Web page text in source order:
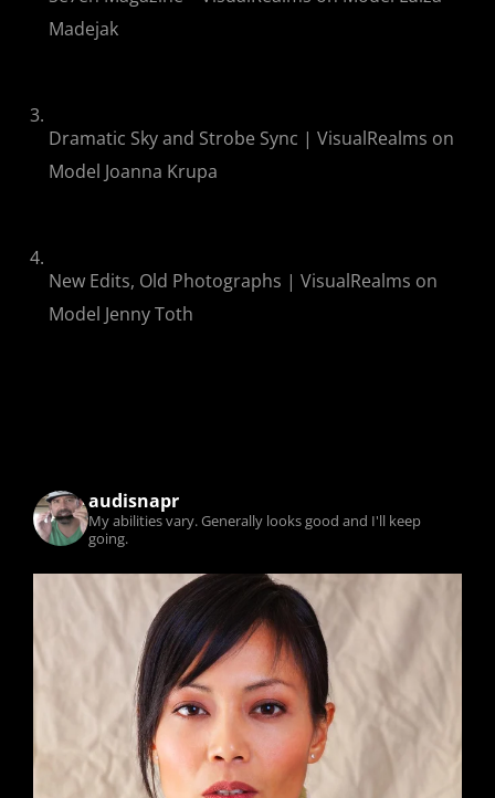
Madejak
Dramatic Sky and Strobe Sync | VisualRealms on
Model Joanna Krupa
New Edits, Old Photographs | VisualRealms on
Model Jenny Toth
audisnapr
My abilities vary. Generally looks good and I'll keep
going.